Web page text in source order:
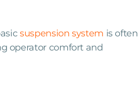
suspension system is often
operator comfort and